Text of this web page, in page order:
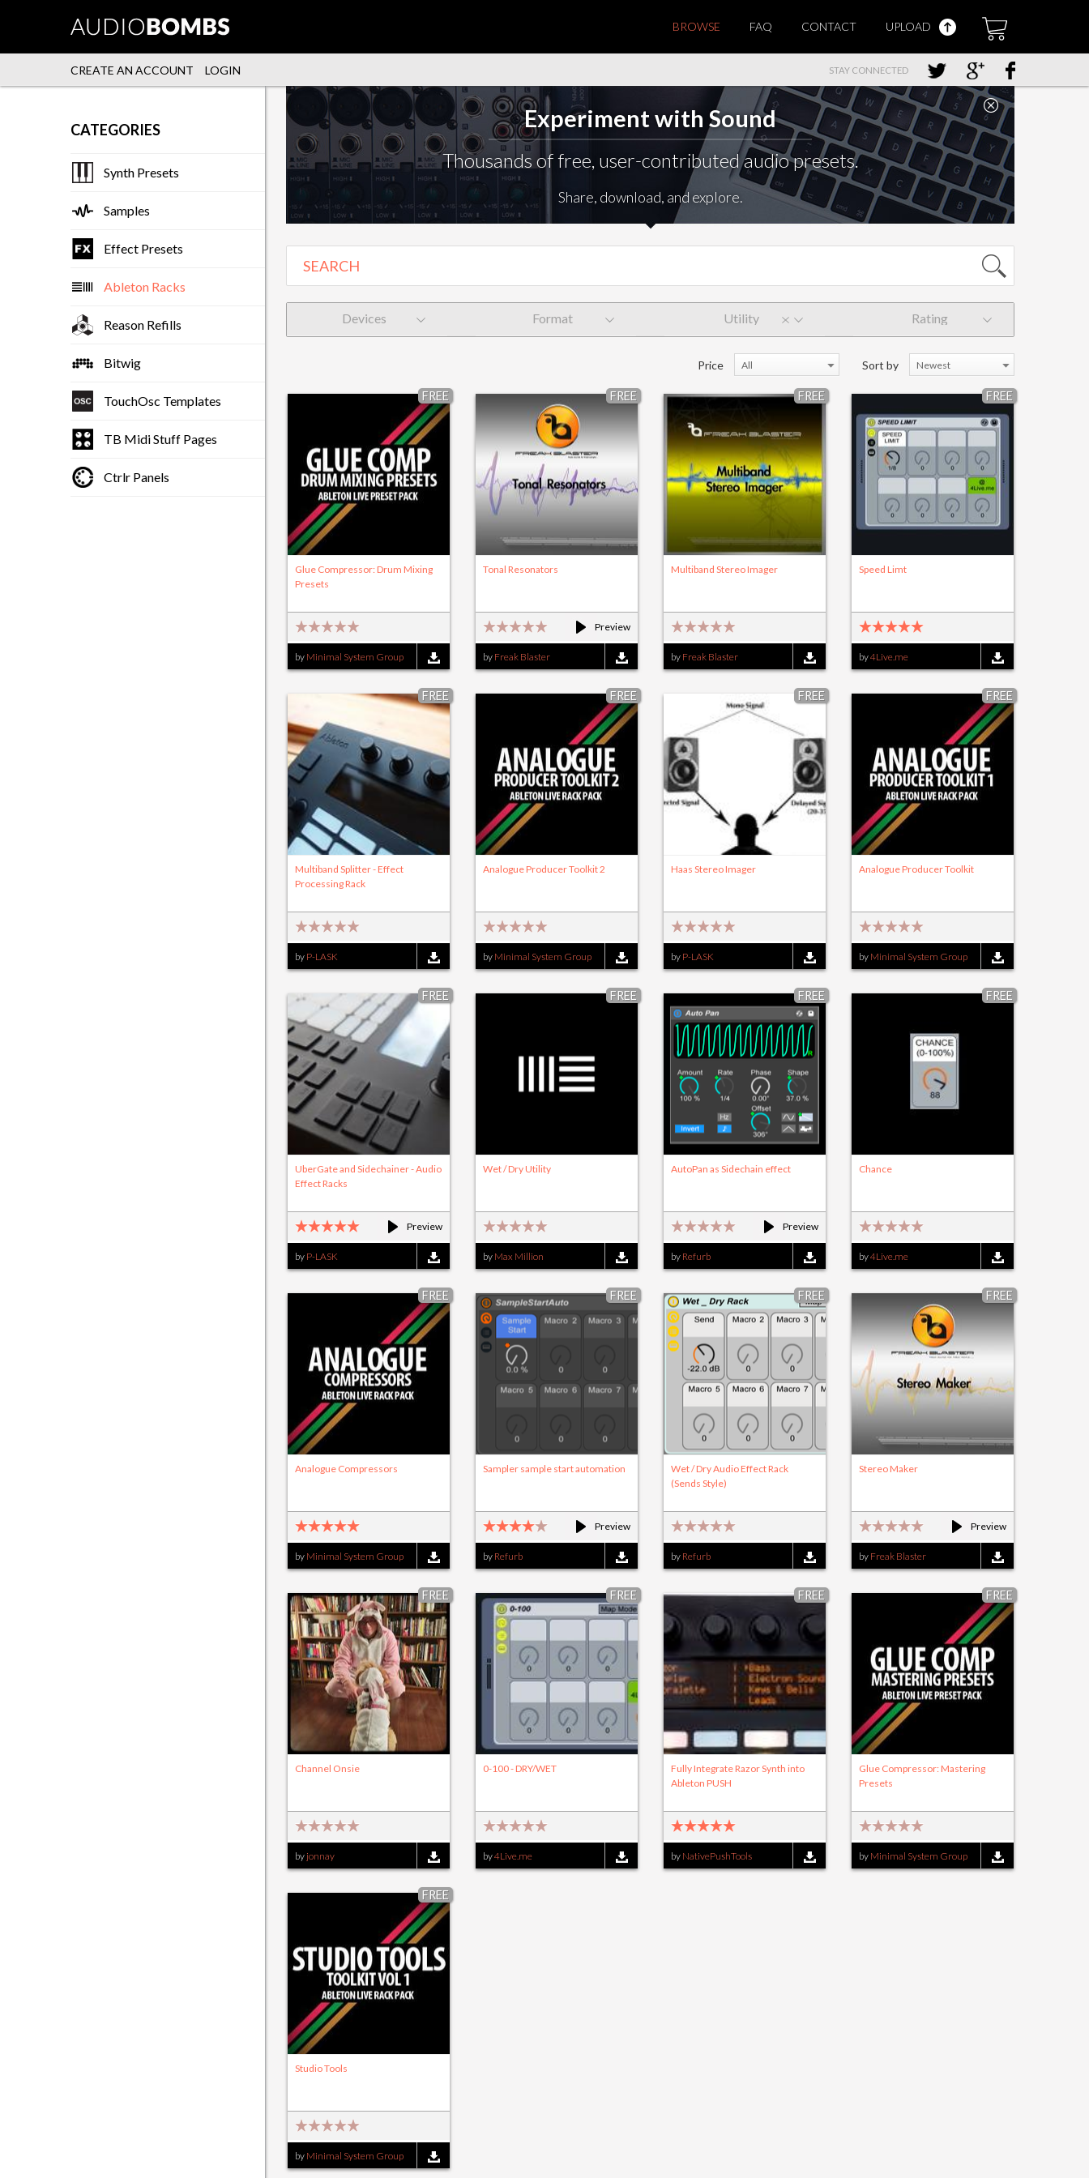
BROWSE FAQ CONTACT UPLOAD
CREATE AN ACCOUNT LOGIN STAY CONNECTED
CATEGORIES
Synth Presets
Samples
Effect Presets
Ableton Racks
Reason Refills
Bitwig
TouchOsc Templates
TB Midi Stuff Pages
Ctrlr Panels
Experiment with Sound
Thousands of free, user-contributed audio presets.
Share, download, and explore.
Devices Format Utility Rating
Sort by Newest
Price All
FREE
Glue Compressor: Drum Mixing
Presets
by Minimal System Group
FREE
Preview
Tonal Resonators
by Freak Blaster
FREE
Multiband Stereo Imager
by Freak Blaster
FREE
Speed Limt
by4Live.me
FREE
Multiband Splitter - Effect
Processing Rack
by P-LASK
FREE
Analogue Producer Toolkit 2
by Minimal System Group
FREE
Haas Stereo Imager
by P-LASK
FREE
Analogue Producer Toolkit
by Minimal System Group
FREE
Preview
UberGate and Sidechainer - Audio
Effect Racks
by P-LASK
FREE
Wet / Dry Utility
by Max Million
FREE
Preview
AutoPan as Sidechain effect
by Refurb
FREE
Chance
by4Live.me
FREE
Analogue Compressors
by Minimal System Group
FREE
Preview
Sampler sample start automation
by Refurb
FREE
Wet / Dry Audio Effect Rack
(Sends Style)
by Refurb
FREE
Preview
Stereo Maker
by Freak Blaster
FREE
Channel Onsie
by jonnay
FREE
0-100 - DRY/WET
by4Live.me
FREE
Fully Integrate Razor Synth into
Ableton PUSH
by NativePushTools
FREE
Glue Compressor: Mastering
Presets
by Minimal System Group
FREE
Studio Tools
by Minimal System Group